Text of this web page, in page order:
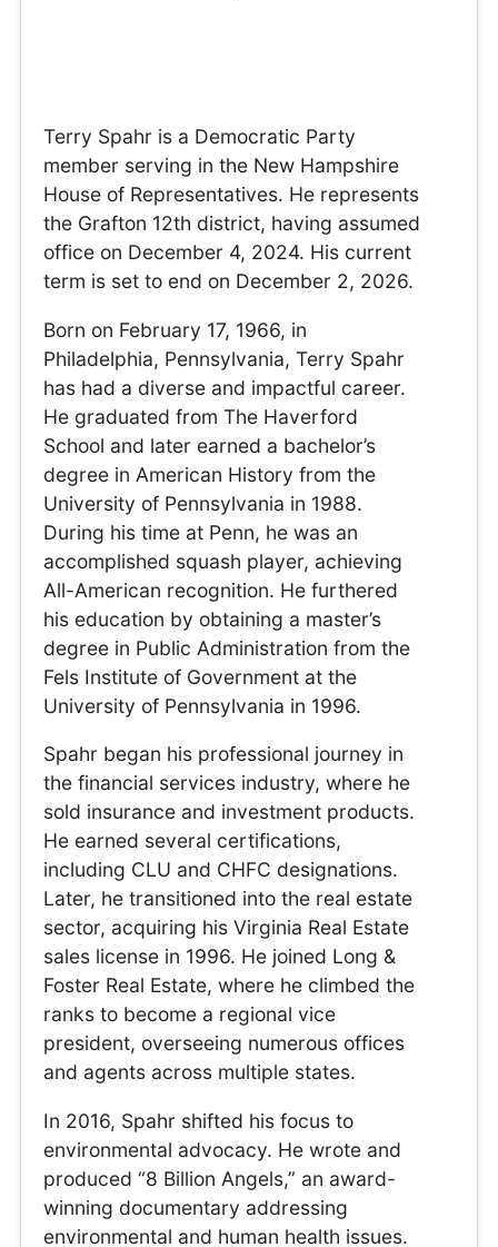
Terry Spahr is a Democratic Party
member serving in the New Hampshire
House of Representatives. He represents
the Grafton 12th district, having assumed
office on December 4, 2024. His current
term is set to end on December 2, 2026.
Born on February 17, 1966, in
Philadelphia, Pennsylvania, Terry Spahr
has had a diverse and impactful career.
He graduated from The Haverford
School and later earned a bachelor’s
degree in American History from the
University of Pennsylvania in 1988.
During his time at Penn, he was an
accomplished squash player, achieving
All-American recognition. He furthered
his education by obtaining a master’s
degree in Public Administration from the
Fels Institute of Government at the
University of Pennsylvania in 1996.
Spahr began his professional journey in
the financial services industry, where he
sold insurance and investment products.
He earned several certifications,
including CLU and CHFC designations.
Later, he transitioned into the real estate
sector, acquiring his Virginia Real Estate
sales license in 1996. He joined Long &
Foster Real Estate, where he climbed the
ranks to become a regional vice
president, overseeing numerous offices
and agents across multiple states.
In 2016, Spahr shifted his focus to
environmental advocacy. He wrote and
produced “8 Billion Angels,” an award-
winning documentary addressing
environmental and human health issues.